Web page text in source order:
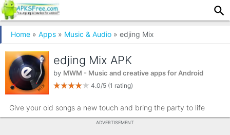
Home » Apps » Music & Audio » edjing Mix
edjing Mix APK
by MWM - Music and creative apps for Android
4.0/5 (1 rating)
Give your old songs a new touch and bring the party to life
ADVERTISEMENT